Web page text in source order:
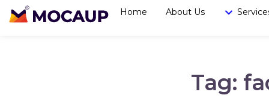
Home About Us
Tag: